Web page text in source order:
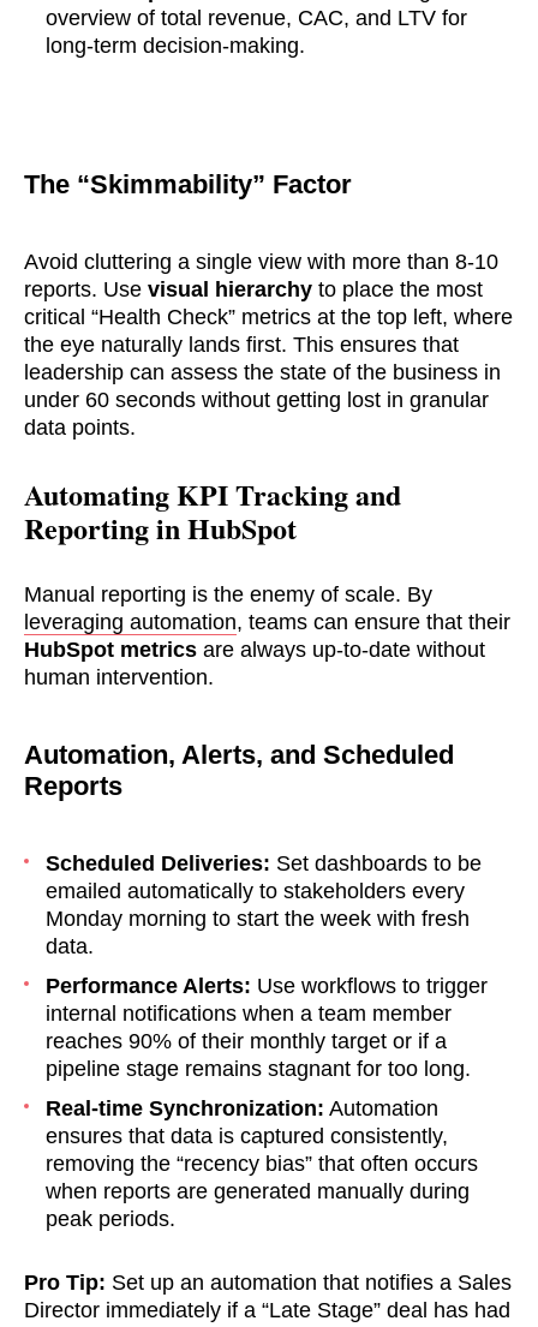
overview of total revenue, CAC, and LTV for
long-term decision-making.
The “Skimmability” Factor
Avoid cluttering a single view with more than 8-10
reports. Use visual hierarchy to place the most
critical “Health Check” metrics at the top left, where
the eye naturally lands first. This ensures that
leadership can assess the state of the business in
under 60 seconds without getting lost in granular
data points.
Automating KPI Tracking and
Reporting in HubSpot
Manual reporting is the enemy of scale. By
leveraging automation, teams can ensure that their
HubSpot metrics are always up-to-date without
human intervention.
Automation, Alerts, and Scheduled
Reports
Scheduled Deliveries: Set dashboards to be
emailed automatically to stakeholders every
Monday morning to start the week with fresh
data.
Performance Alerts: Use workflows to trigger
internal notifications when a team member
reaches 90% of their monthly target or if a
pipeline stage remains stagnant for too long.
Real-time Synchronization: Automation
ensures that data is captured consistently,
removing the “recency bias” that often occurs
when reports are generated manually during
peak periods.
Pro Tip: Set up an automation that notifies a Sales
Director immediately if a “Late Stage” deal has had
soon